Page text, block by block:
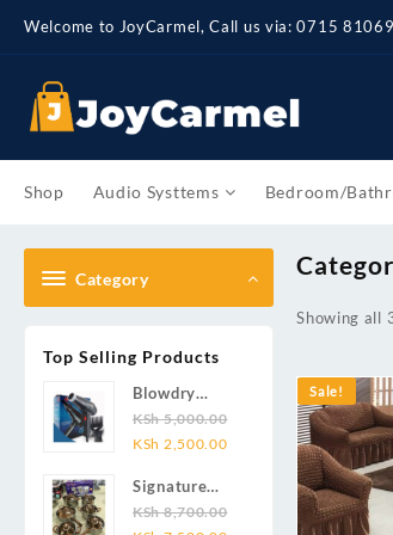
content
Welcome to JoyCarmel, Call us via: 0715
Shop Audio Systtems Bedroom/
Category
Top Selling Products
Blowdry
Cerriot
3000w
KSh5,000.00
Original
was:
KSh 5,000.00.
KSh 2,500.00Current
KSh 2,500.00.
Signature
12pcs
KSh8,700.00
Showing all
Sale!